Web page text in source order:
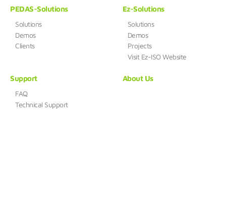
PEDAS-Solutions
Solutions
Demos
Clients
Ez-Solutions
Solutions
Demos
Projects
Visit Ez-ISO Website
Support
FAQ
Technical Support
About Us